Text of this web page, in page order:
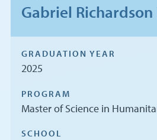
Gabriel Richardson
GRADUATION YEAR
2025
PROGRAM
Master of Science in
SCHOOL